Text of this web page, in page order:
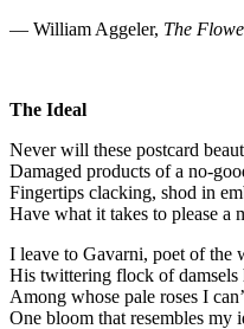
— William Aggeler, The
The Ideal
Never will these postcard
Damaged products of a no-
Fingertips clacking, shod in
Have what it takes to please a
I leave to Gavarni, poet of the
His twittering flock of damsels
Among whose pale roses I
One bloom that resembles my